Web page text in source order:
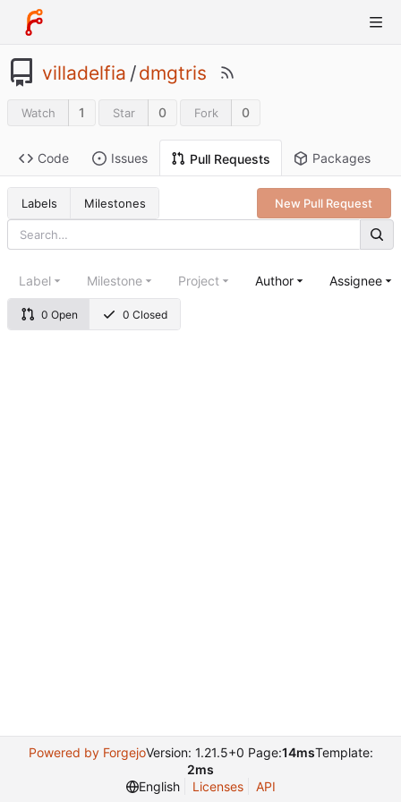
villadelfia /dmgtris
Watch 1 Star 0 Fork 0
Code Issues Pull Requests Packages
Labels Milestones New Pull Request
0 Open 0 Closed
Label Milestone Project Author Assignee
Powered by ForgejoVersion: 1.21.5+0 Page:14msTemplate:
2ms
English
Licenses API